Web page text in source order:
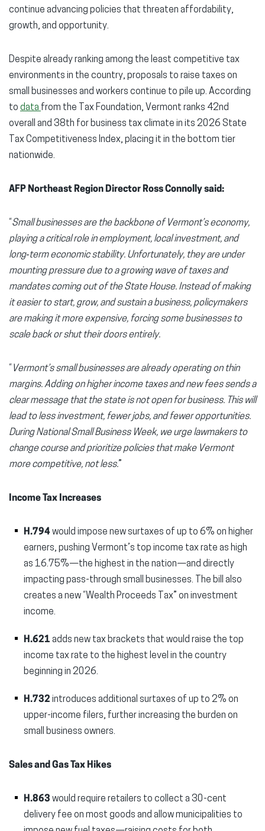
continue advancing policies that threaten affordability,
growth, and opportunity.
Despite already ranking among the least competitive tax
environments in the country, proposals to raise taxes on
small businesses and workers continue to pile up. According
to data from the Tax Foundation, Vermont ranks 42nd
overall and 38th for business tax climate in its 2026 State
Tax Competitiveness Index, placing it in the bottom tier
nationwide.
AFP Northeast Region Director Ross Connolly said:
“Small businesses are the backbone of Vermont’s economy,
playing a critical role in employment, local investment, and
long‑term economic stability. Unfortunately, they are under
mounting pressure due to a growing wave of taxes and
mandates coming out of the State House. Instead of making
it easier to start, grow, and sustain a business, policymakers
are making it more expensive, forcing some businesses to
scale back or shut their doors entirely.
“ Vermont’s small businesses are already operating on thin
margins. Adding on higher income taxes and new fees sends a
clear message that the state is not open for business. This will
lead to less investment, fewer jobs, and fewer opportunities.
During National Small Business Week, we urge lawmakers to
change course and prioritize policies that make Vermont
more competitive, not less.
Income Tax Increases
H.794would impose new surtaxes of up to 6% on higher
earners, pushing Vermont’s top income tax rate as high
as 16.75%—the highest in the nation—and directly
impacting pass-through small businesses. The bill also
creates a new “Wealth Proceeds Tax” on investment
income.
H.621 adds new tax brackets that would raise the top
income tax rate to the highest level in the country
beginning in 2026.
H.732 introduces additional surtaxes of up to 2% on
upper-income filers, further increasing the burden on
small business owners.
Sales and Gas Tax Hikes
H.863 would require retailers to collect a 30-cent
delivery fee on most goods and allow municipalities to